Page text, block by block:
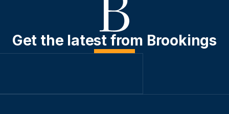
Get the latest from Brookings